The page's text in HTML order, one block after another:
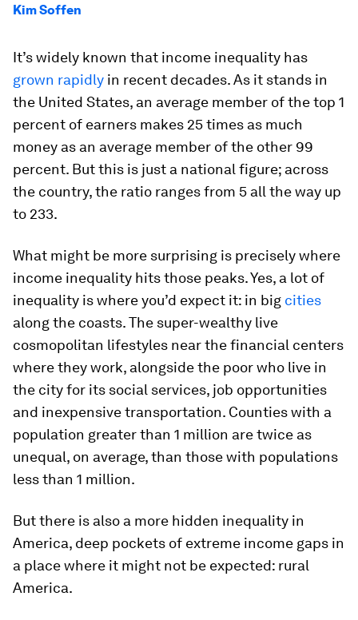
Kim Soffen
It’s widely known that income inequality has
grown rapidly in recent decades. As it stands in
the United States, an average member of the top 1
percent of earners makes 25 times as much
money as an average member of the other 99
percent. But this is just a national figure; across
the country, the ratio ranges from 5 all the way up
to 233.
What might be more surprising is preciselywhere
income inequality hits those peaks. Yes, a lot of
inequality is where you’d expect it: in big cities
along the coasts. The super-wealthy live
cosmopolitan lifestyles near the financial centers
where they work, alongside the poor who live in
the city for its social services, job opportunities
and inexpensive transportation. Counties with a
population greater than 1 million are twice as
unequal, on average, than those with populations
less than 1 million.
But there is also a more hidden inequality in
America, deep pockets of extreme income gaps in
a place where it might not be expected: rural
America.